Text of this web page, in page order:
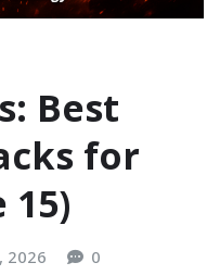
Best
for
15)
2026 0